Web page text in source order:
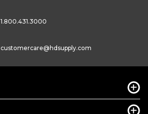
1.800.431.3000
customercare@hdsupply.com